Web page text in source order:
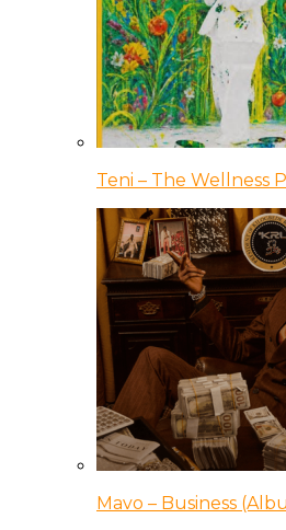
Teni – The Wellness
Mavo – Business